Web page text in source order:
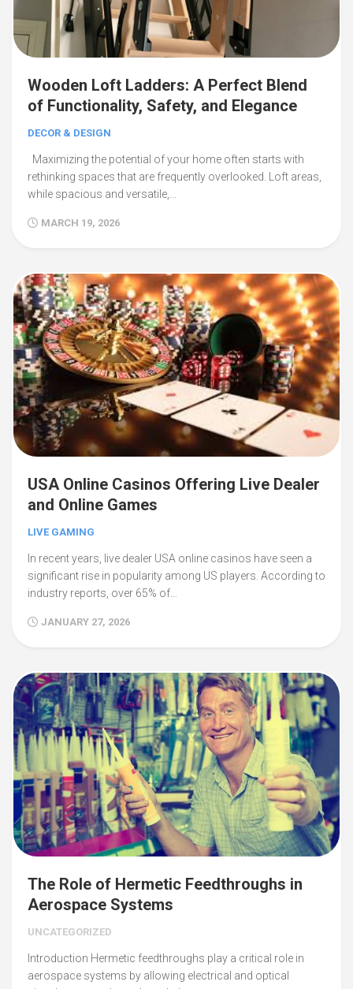
Wooden Loft Ladders: A Perfect Blend
of Functionality, Safety, and Elegance
DECOR & DESIGN
Maximizing the potential of your home often starts with
rethinking spaces that are frequently overlooked. Loft areas,
while spacious and versatile,…
MARCH 19, 2026
USA Online Casinos Offering Live Dealer
and Online Games
LIVE GAMING
In recent years, live dealer USA online casinos have seen a
significant rise in popularity among US players. According to
industry reports, over 65% of…
JANUARY 27, 2026
The Role of Hermetic Feedthroughs in
Aerospace Systems
UNCATEGORIZED
Introduction Hermetic feedthroughs play a critical role in
aerospace systems by allowing electrical and optical